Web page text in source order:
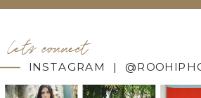
INSTAGRAM |
let's connect